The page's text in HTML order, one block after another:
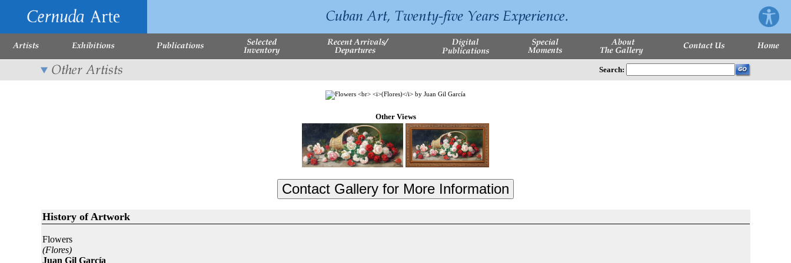
Search:
Other Views
History of Artwork
Flowers
(Flores)
Juan Gil García